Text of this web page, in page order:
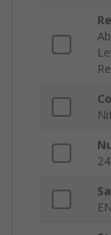
24